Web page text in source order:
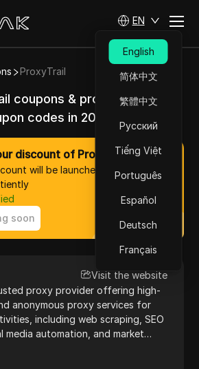
EN
English
简体中文
繁體中文
Русский
Tiếng Việt
Português
Español
Deutsch
Français
ProxyTrail
coupons & promo codes &
codes in 2025
discount of ProxyTrail now
will be launched soon, please
soon
Visit the website
proxy provider offering high-
anonymous proxy services for
including web scraping, SEO
media automation, and market
IP pool spanning over 100
ensures uninterrupted and